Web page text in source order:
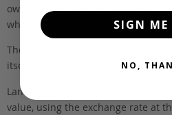
own holding yards, or available
wholesalers.
The FOB (free on board) value is
itself, and all Japan-side costs.
Landed and complied estimates
value, using the exchange rate at
SIGN ME
NO,